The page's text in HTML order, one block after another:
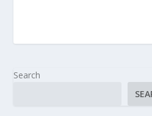
Search